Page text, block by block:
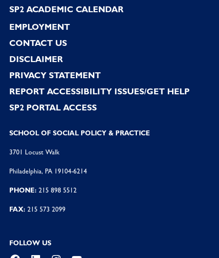
SP2 ACADEMIC CALENDAR
EMPLOYMENT
CONTACT US
DISCLAIMER
PRIVACY STATEMENT
REPORT ACCESSIBILITY ISSUES/GET HELP
SP2 PORTAL ACCESS
SCHOOL OF SOCIAL POLICY & PRACTICE
3701 Locust Walk
Philadelphia, PA 19104-6214
PHONE: 215 898 5512
FAX: 215 573 2099
FOLLOW US